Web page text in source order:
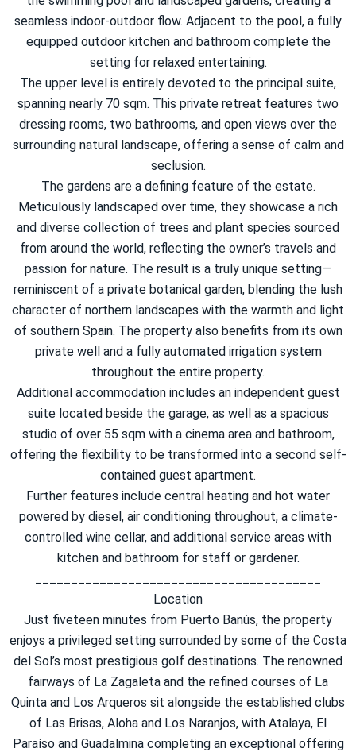
seamless indoor-outdoor flow. Adjacent to the pool, a fully
equipped outdoor kitchen and bathroom complete the
setting for relaxed entertaining.
The upper level is entirely devoted to the principal suite,
spanning nearly 70 sqm. This private retreat features two
dressing rooms, two bathrooms, and open views over the
surrounding natural landscape, offering a sense of calm and
seclusion.
The gardens are a defining feature of the estate.
Meticulously landscaped over time, they showcase a rich
and diverse collection of trees and plant species sourced
from around the world, reflecting the owner’s travels and
passion for nature. The result is a truly unique setting—
reminiscent of a private botanical garden, blending the lush
character of northern landscapes with the warmth and light
of southern Spain. The property also benefits from its own
private well and a fully automated irrigation system
throughout the entire property.
Additional accommodation includes an independent guest
suite located beside the garage, as well as a spacious
studio of over 55 sqm with a cinema area and bathroom,
offering the flexibility to be transformed into a second self-
contained guest apartment.
Further features include central heating and hot water
powered by diesel, air conditioning throughout, a climate-
controlled wine cellar, and additional service areas with
kitchen and bathroom for staff or gardener.
Location
Just fiveteen minutes from Puerto Banús, the property
enjoys a privileged setting surrounded by some of the Costa
del Sol’s most prestigious golf destinations. The renowned
fairways of La Zagaleta and the refined courses of La
Quinta and Los Arqueros sit alongside the established clubs
of Las Brisas, Aloha and Los Naranjos, with Atalaya, El
Paraíso and Guadalmina completing an exceptional offering